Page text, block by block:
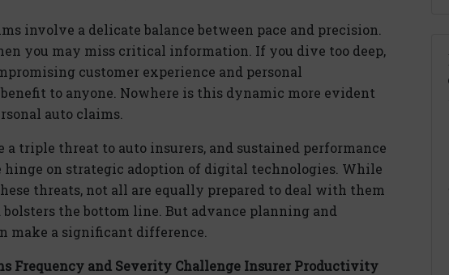
involve a delicate balance between pace and precision.
you may miss critical information. If you dive too deep,
customer experience and personal
to anyone. Nowhere is this dynamic more evident
auto claims.
a triple threat to auto insurers, and sustained performance
on strategic adoption of digital technologies. While
threats, not all are equally prepared to deal with them
the bottom line. But advance planning and
make a significant difference.
Frequency and Severity Challenge Insurer Productivity